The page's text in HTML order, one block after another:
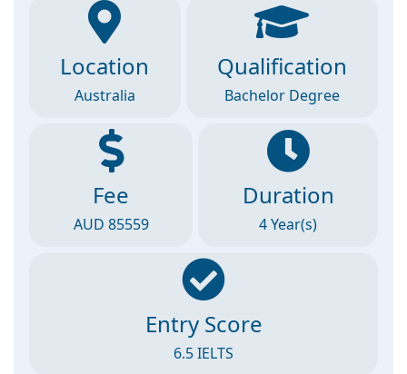
Location
Australia
Qualification
Bachelor Degree
Fee
AUD 85559
Duration
4 Year(s)
Entry Score
6.5 IELTS